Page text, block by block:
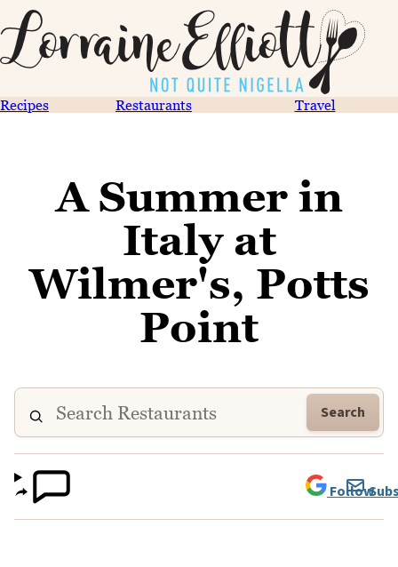
Recipes Restaurants Travel
A Summer in
Italy at
Wilmer's, Potts
Point
Search
Follow